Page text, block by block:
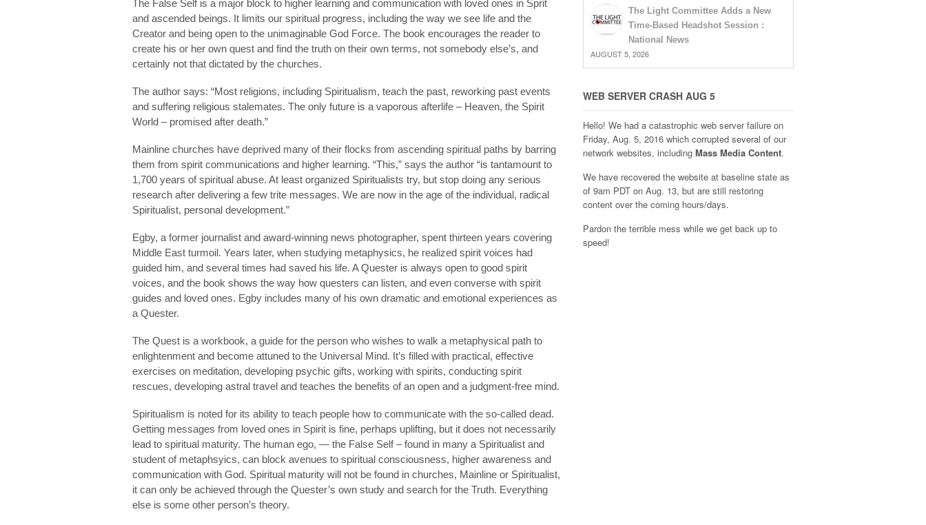
The False Self is a major block to higher learning and communication with loved ones in Sprit
and ascended beings. It limits our spiritual progress, including the way we see life and the
Creator and being open to the unimaginable God Force. The book encourages the reader to
create his or her own quest and find the truth on their own terms, not somebody else’s, and
certainly not that dictated by the churches.
The author says: “Most religions, including Spiritualism, teach the past, reworking past events
and suffering religious stalemates. The only future is a vaporous afterlife – Heaven, the Spirit
World – promised after death.”
Mainline churches have deprived many of their flocks from ascending spiritual paths by barring
them from spirit communications and higher learning. “This,” says the author “is tantamount to
1,700 years of spiritual abuse. At least organized Spiritualists try, but stop doing any serious
research after delivering a few trite messages. We are now in the age of the individual, radical
Spiritualist, personal development.”
Egby, a former journalist and award-winning news photographer, spent thirteen years covering
Middle East turmoil. Years later, when studying metaphysics, he realized spirit voices had
guided him, and several times had saved his life. A Quester is always open to good spirit
voices, and the book shows the way how questers can listen, and even converse with spirit
guides and loved ones. Egby includes many of his own dramatic and emotional experiences as
a Quester.
The Quest is a workbook, a guide for the person who wishes to walk a metaphysical path to
enlightenment and become attuned to the Universal Mind. It’s filled with practical, effective
exercises on meditation, developing psychic gifts, working with spirits, conducting spirit
rescues, developing astral travel and teaches the benefits of an open and a judgment-free mind.
Spiritualism is noted for its ability to teach people how to communicate with the so-called dead.
Getting messages from loved ones in Spirit is fine, perhaps uplifting, but it does not necessarily
lead to spiritual maturity. The human ego, — the False Self – found in many a Spiritualist and
student of metaphsyics, can block avenues to spiritual consciousness, higher awareness and
communication with God. Spiritual maturity will not be found in churches, Mainline or Spiritualist,
it can only be achieved through the Quester’s own study and search for the Truth. Everything
else is some other person’s theory.
The Light Committee Adds a New
Time-Based Headshot Session :
National News
AUGUST 5, 2026
WEB SERVER CRASH AUG 5
Hello! We had a catastrophic web server failure on
Friday, Aug. 5, 2016 which corrupted several of our
network websites, including Mass Media Content.
We have recovered the website at baseline state as
of 9am PDT on Aug. 13, but are still restoring
content over the coming hours/days.
Pardon the terrible mess while we get back up to
speed!